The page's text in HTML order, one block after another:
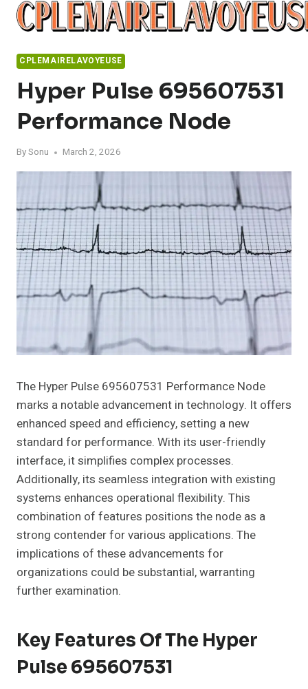
Skip
CPLEMAIRELAVOYEUSE
Hyper Pulse 695607531
Performance Node
BySonu March 2, 2026
The Hyper Pulse 695607531 Performance Node
marks a notable advancement in technology. It offers
enhanced speed and efficiency, setting a new
standard for performance. With its user-friendly
interface, it simplifies complex processes.
Additionally, its seamless integration with existing
systems enhances operational flexibility. This
combination of features positions the node as a
strong contender for various applications. The
implications of these advancements for
organizations could be substantial, warranting
further examination.
Key Features Of The Hyper
Pulse 695607531